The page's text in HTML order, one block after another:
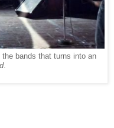
bands that turns into an
.